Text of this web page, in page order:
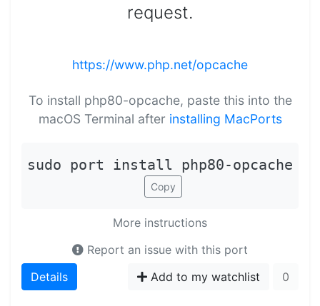
request.
https://www.php.net/opcache
To install php80-opcache, paste this into the
macOS Terminal after installing MacPorts
sudo port install php80-opcache
Copy
More instructions
Report an issue with this port
Details
Add to my watchlist 0